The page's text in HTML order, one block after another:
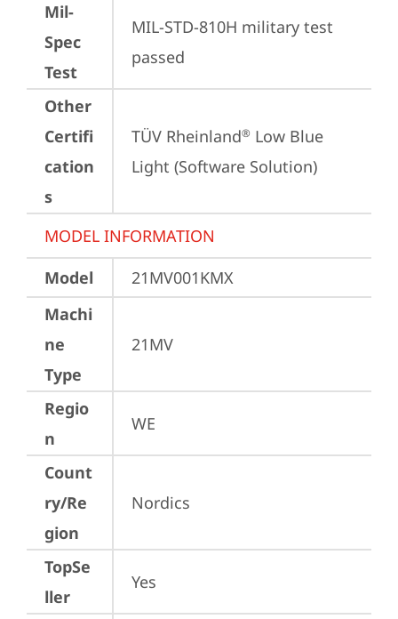
Mil-
Spec
Test
MIL-STD-810H military test
passed
Other
Certifi
cation
s
TÜV Rheinland® Low Blue
Light (Software Solution)
MODEL INFORMATION
Model
21MV001KMX
Machi
ne
Type
21MV
Regio
n
WE
Count
ry/Re
gion
Nordics
TopSe
ller
Yes